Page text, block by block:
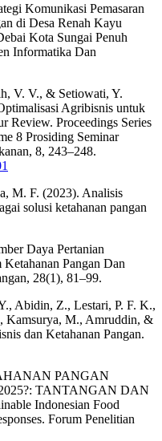
Komunikasi Pemasaran
di Desa Renah Kayu
Kota Sungai Penuh
Informatika Dan
V. V., & Setiowati, Y.
Agribisnis untuk
Review. Proceedings Series
8 Prosiding Seminar
8, 243–248.
M. F. (2023). Analisis
solusi ketahanan pangan
Daya Pertanian
Pangan Dan
28(1), 81–99.
Abidin, Z., Lestari, P. F. K.,
Kamsurya, M., Amruddin, &
dan Ketahanan Pangan.
PANGAN
TANTANGAN DAN
Indonesian Food
Forum Penelitian